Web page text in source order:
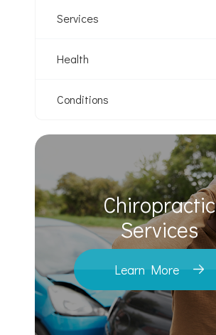
Services
Health
Conditions
Chiropractic
​​​​​​​Services
Learn More